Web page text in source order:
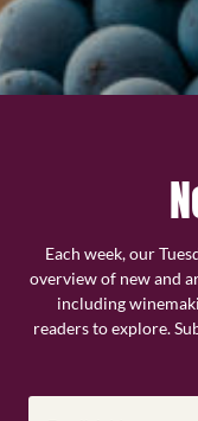
Each week, our
overview of new and
including
readers to explore.